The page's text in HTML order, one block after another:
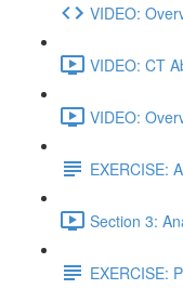
VIDEO:
VIDEO: CT
VIDEO:
EXERCISE:
Section 3:
EXERCISE: